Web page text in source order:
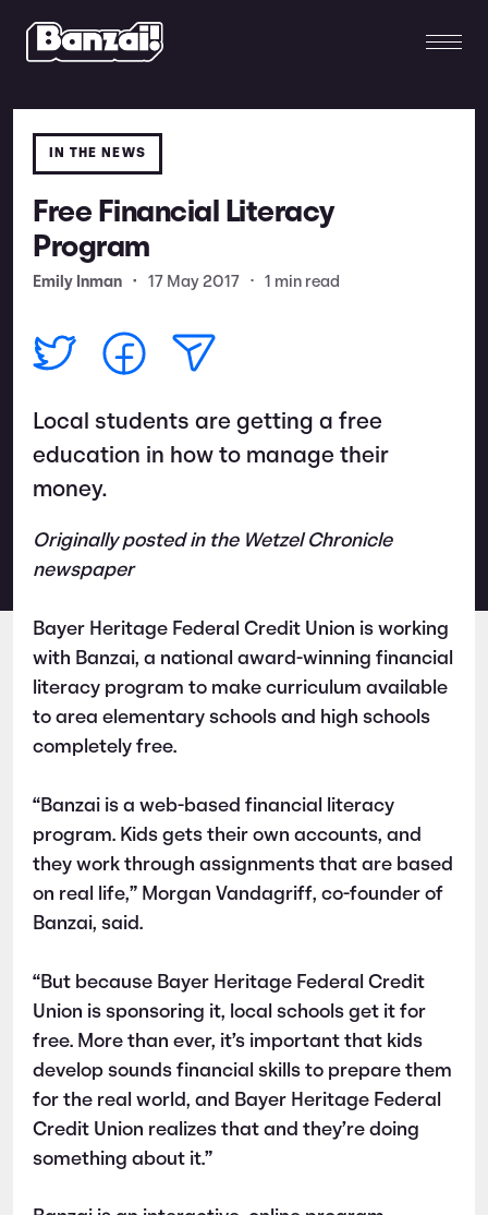
IN THE NEWS
Free Financial Literacy
Program
Emily Inman • 17 May 2017 • 1 min read
Local students are getting a free
education in how to manage their
money.
Originally posted in the Wetzel Chronicle
newspaper
Bayer Heritage Federal Credit Union is working
with Banzai, a national award-winning financial
literacy program to make curriculum available
to area elementary schools and high schools
completely free.
“Banzai is a web-based financial literacy
program. Kids gets their own accounts, and
they work through assignments that are based
on real life,” Morgan Vandagriff, co-founder of
Banzai, said.
“But because Bayer Heritage Federal Credit
Union is sponsoring it, local schools get it for
free. More than ever, it’s important that kids
develop sounds financial skills to prepare them
for the real world, and Bayer Heritage Federal
Credit Union realizes that and they’re doing
something about it.”